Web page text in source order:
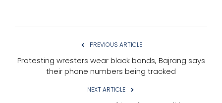
PREVIOUS ARTICLE
Protesting wresters wear black bands, Bajrang says
their phone numbers being tracked
NEXT ARTICLE